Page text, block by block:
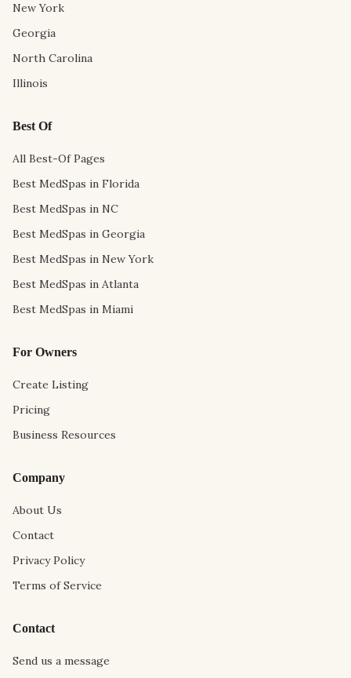
New York
Georgia
North Carolina
Illinois
Best Of
All Best-Of Pages
Best MedSpas in Florida
Best MedSpas in NC
Best MedSpas in Georgia
Best MedSpas in New York
Best MedSpas in Atlanta
Best MedSpas in Miami
For Owners
Create Listing
Pricing
Business Resources
Company
About Us
Contact
Privacy Policy
Terms of Service
Contact
Send us a message